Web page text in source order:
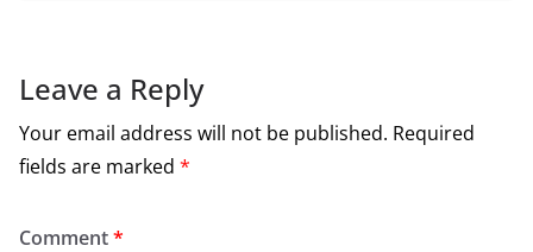
Leave a Reply
Your email address will not be published. Required
fields are marked *
Comment*